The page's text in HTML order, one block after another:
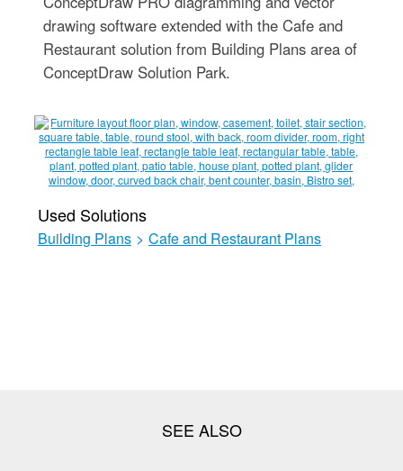
drawing software extended with the Cafe and
Restaurant solution from Building Plans area of
ConceptDraw Solution Park.
Used Solutions
Building Plans > Cafe and Restaurant Plans